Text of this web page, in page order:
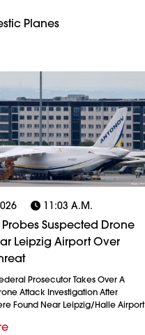
Planes
11:03 A.m.
Suspected Drone
Leipzig Airport Over
Prosecutor Takes Over A
Attack Investigation After
Found Near Leipzig/Halle Airport